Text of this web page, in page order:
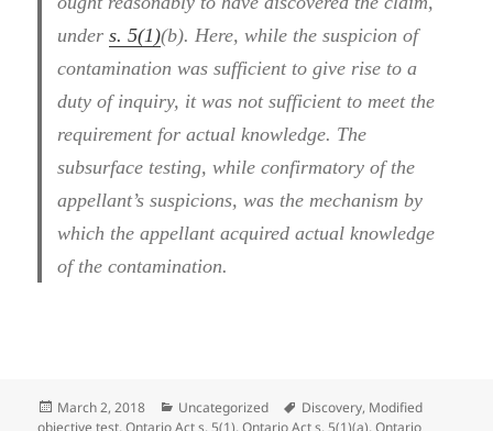
unders. 5(1)(b). Here, while the suspicion of
contamination was sufficient to give rise to a
duty of inquiry, it was not sufficient to meet the
requirement for actual knowledge. The
subsurface testing, while confirmatory of the
appellant’s suspicions, was the mechanism by
which the appellant acquired actual knowledge
of the contamination.
Posted
on
March 2, 2018 Categories
Uncategorized Tags
Discovery, Modified